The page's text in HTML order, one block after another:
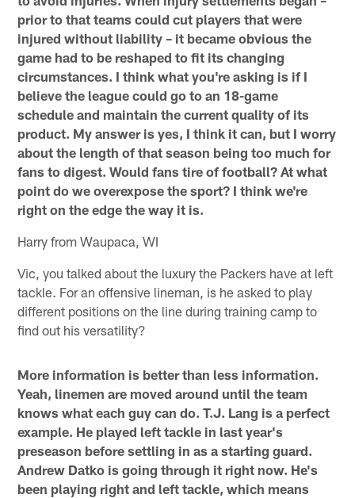
prior to that teams could cut players that were
injured without liability – it became obvious the
game had to be reshaped to fit its changing
circumstances. I think what you're asking is if I
believe the league could go to an 18-game
schedule and maintain the current quality of its
product. My answer is yes, I think it can, but I worry
about the length of that season being too much for
fans to digest. Would fans tire of football? At what
point do we overexpose the sport? I think we're
right on the edge the way it is.
Harry from Waupaca, WI
Vic, you talked about the luxury the Packers have at left
tackle. For an offensive lineman, is he asked to play
different positions on the line during training camp to
find out his versatility?
More information is better than less information.
Yeah, linemen are moved around until the team
knows what each guy can do. T.J. Lang is a perfect
example. He played left tackle in last year's
preseason before settling in as a starting guard.
Andrew Datko is going through it right now. He's
been playing right and left tackle, which means